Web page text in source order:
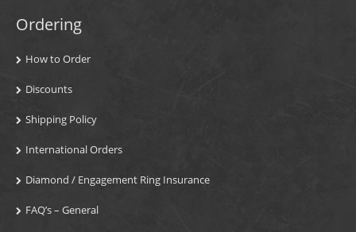
Ordering
How to Order
Discounts
Shipping Policy
International Orders
Diamond / Engagement Ring Insurance
FAQ’s – General